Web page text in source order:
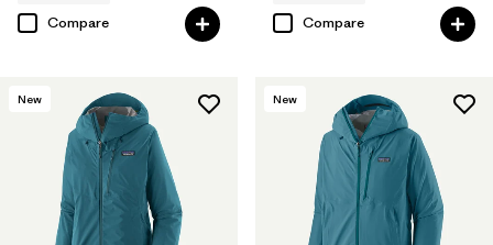
Compare
Compare
New New